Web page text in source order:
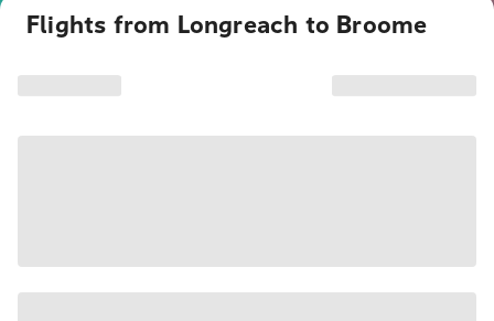
Flights from Longreach to Broome